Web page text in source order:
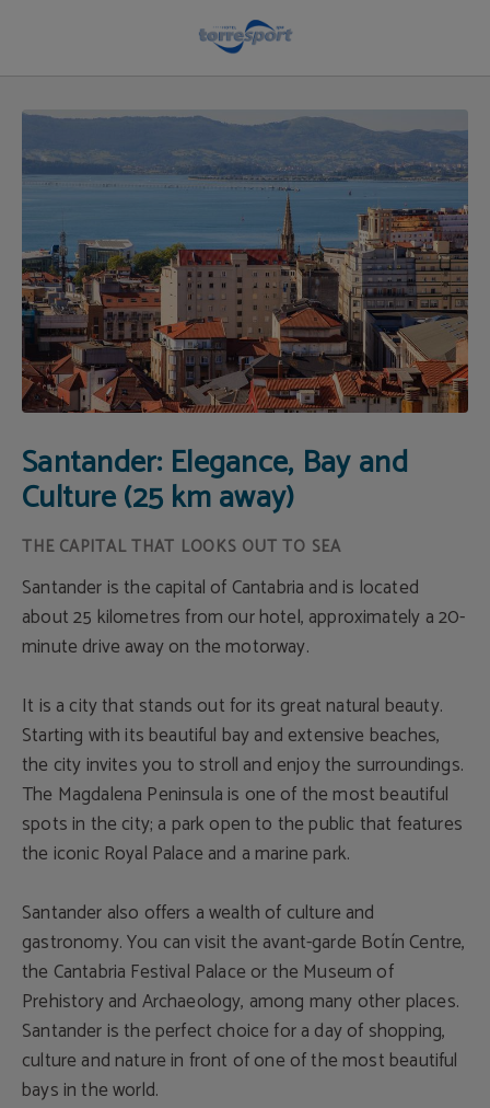
Santander: Elegance, Bay and
Culture (25 km away)
THE CAPITAL THAT LOOKS OUT TO SEA
Santander is the capital of Cantabria and is located
about 25 kilometres from our hotel, approximately a 20-
minute drive away on the motorway.
It is a city that stands out for its great natural beauty.
Starting with its beautiful bay and extensive beaches,
the city invites you to stroll and enjoy the surroundings.
The Magdalena Peninsula is one of the most beautiful
spots in the city; a park open to the public that features
the iconic Royal Palace and a marine park.
Santander also offers a wealth of culture and
gastronomy. You can visit the avant-garde Botín Centre,
the Cantabria Festival Palace or the Museum of
Prehistory and Archaeology, among many other places.
Santander is the perfect choice for a day of shopping,
culture and nature in front of one of the most beautiful
bays in the world.